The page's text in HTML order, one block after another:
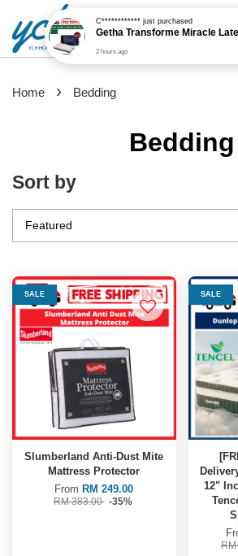
Home › Bedding
Bedding
Sort by
SALE
Slumberland Anti-Dust Mite
Mattress Protector
From RM 249.00
RM 383.00 -35%
SALE
12"